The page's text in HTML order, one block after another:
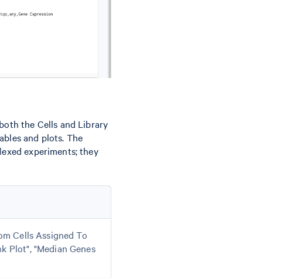
the Cells and Library
and plots. The
experiments; they
Cells Assigned To
Plot", "Median Genes